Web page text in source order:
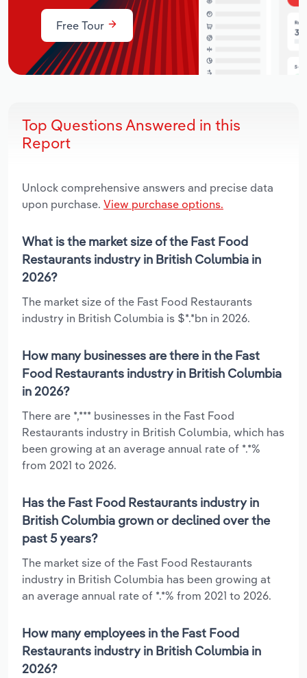
Free Tour
Top Questions Answered in this
Report
Unlock comprehensive answers and precise data
upon purchase. View purchase options.
What is the market size of the Fast Food
Restaurants industry in British Columbia in
2026?
The market size of the Fast Food Restaurants
industry in British Columbia is $*.*bn in 2026.
How many businesses are there in the Fast
Food Restaurants industry in British Columbia
in 2026?
There are *,*** businesses in the Fast Food
Restaurants industry in British Columbia, which has
been growing at an average annual rate of *.*%
from 2021 to 2026.
Has the Fast Food Restaurants industry in
British Columbia grown or declined over the
past 5 years?
The market size of the Fast Food Restaurants
industry in British Columbia has been growing at
an average annual rate of *.*% from 2021 to 2026.
How many employees in the Fast Food
Restaurants industry in British Columbia in
2026?